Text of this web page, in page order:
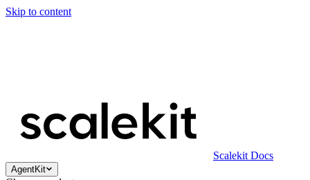
Skip to content
Scalekit Docs
AgentKit